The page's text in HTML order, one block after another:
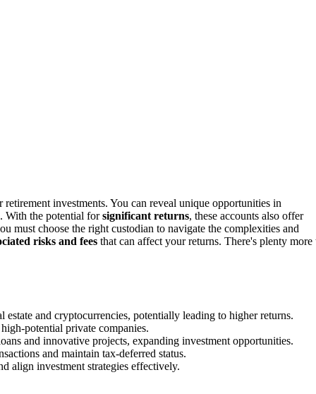
investments. You can reveal unique opportunities in
With the potential forsignificant returns, these accounts also offer
must choose the right custodian to navigate the complexities and
risks and fees that can affect your returns. There's plenty more
and cryptocurrencies, potentially leading to higher returns.
potential private companies.
and innovative projects, expanding investment opportunities.
and maintain tax-deferred status.
align investment strategies effectively.